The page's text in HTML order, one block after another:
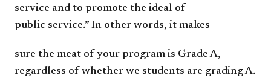
service and to promote the ideal of
public service.” In other words, it makes
sure the meat of your program is Grade A,
regardless of whether we students are grading A.